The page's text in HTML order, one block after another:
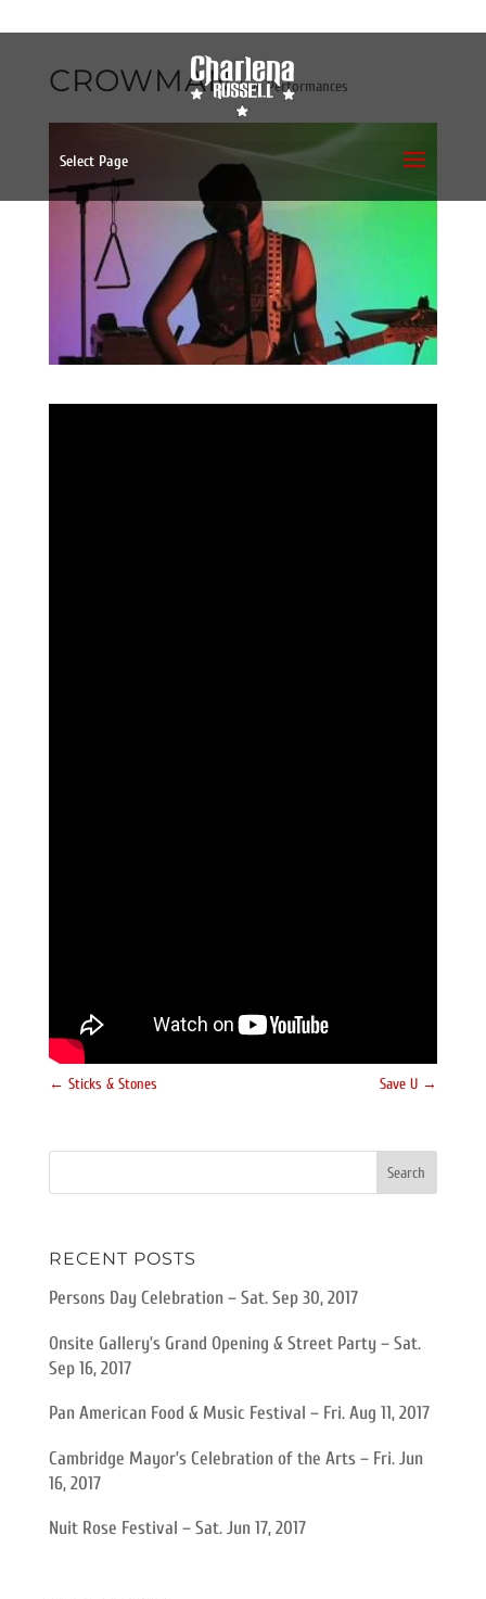
Select Page
CROWMAN Live Performances
← Sticks & Stones Save U →
RECENT POSTS
Persons Day Celebration – Sat. Sep 30, 2017
Onsite Gallery’s Grand Opening & Street Party – Sat.
Sep 16, 2017
Pan American Food & Music Festival – Fri. Aug 11, 2017
Cambridge Mayor’s Celebration of the Arts – Fri. Jun
16, 2017
Nuit Rose Festival – Sat. Jun 17, 2017